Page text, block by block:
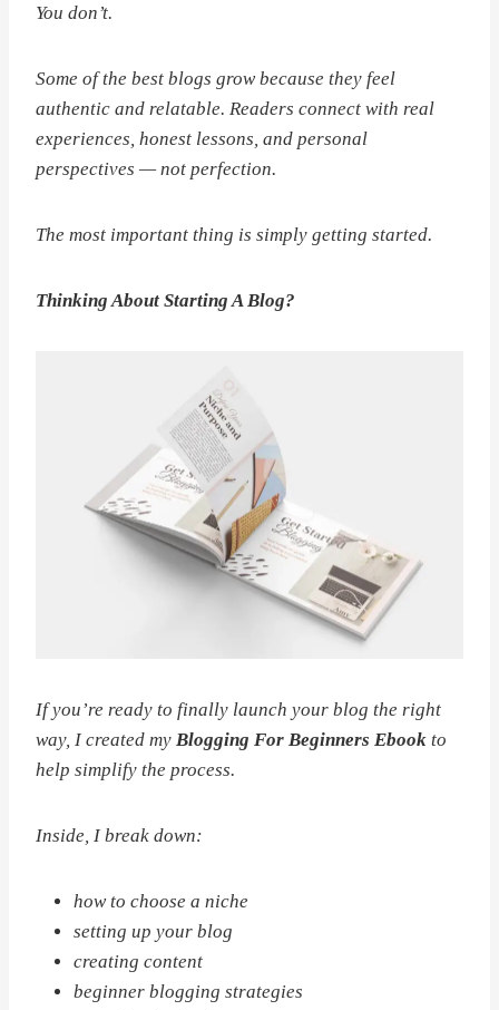
You don’t.
Some of the best blogs grow because they feel
authentic and relatable. Readers connect with real
experiences, honest lessons, and personal
perspectives — not perfection.
The most important thing is simply getting started.
Thinking About Starting A Blog?
If you’re ready to finally launch your blog the right
way, I created my Blogging For Beginners Ebook to
help simplify the process.
Inside, I break down:
how to choose a niche
setting up your blog
creating content
beginner blogging strategies